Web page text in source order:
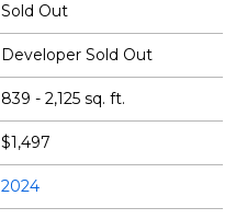
Sold Out
Developer Sold Out
839 - 2,125 sq. ft.
$1,497
2024